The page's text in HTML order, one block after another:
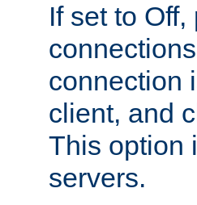
If set to
connection
client, and
This option
servers.